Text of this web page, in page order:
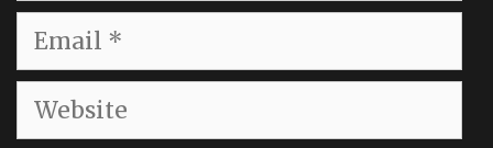
Email
Website